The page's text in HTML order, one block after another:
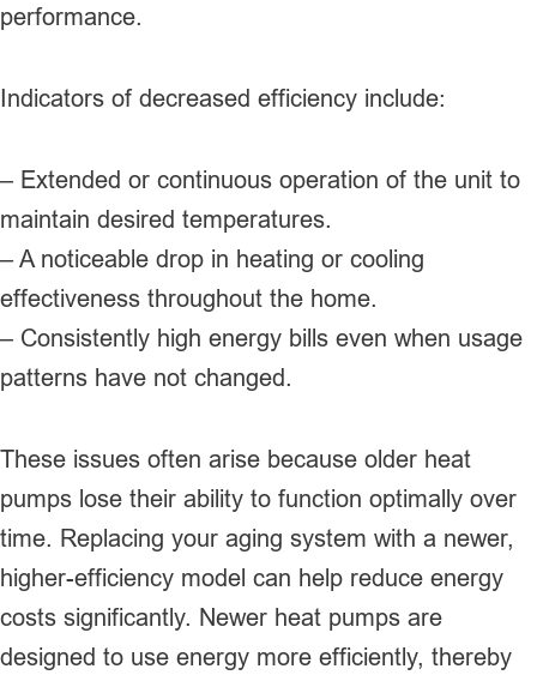
performance.
Indicators of decreased efficiency include:
– Extended or continuous operation of the unit to
maintain desired temperatures.
– A noticeable drop in heating or cooling
effectiveness throughout the home.
– Consistently high energy bills even when usage
patterns have not changed.
These issues often arise because older heat
pumps lose their ability to function optimally over
time. Replacing your aging system with a newer,
higher-efficiency model can help reduce energy
costs significantly. Newer heat pumps are
designed to use energy more efficiently, thereby